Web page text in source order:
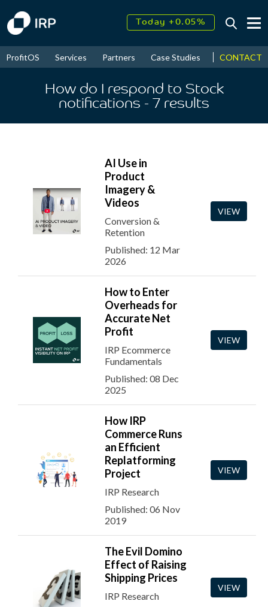
Today +0.05%
2026↑ 9.30%
ProfitOS Services Partners Case Studies News &
CONTACT
How do I respond to Stock
notifications - 7 results
AI Use in
Product
Imagery &
Videos
Conversion &
Retention
Published: 12 Mar
2026
VIEW
How to Enter
Overheads for
Accurate Net
Profit
IRP Ecommerce
Fundamentals
Published: 08 Dec
2025
VIEW
How IRP
Commerce Runs
an Efficient
Replatforming
Project
IRP Research
Published: 06 Nov
2019
VIEW
The Evil Domino
Effect of Raising
Shipping Prices
IRP Research
VIEW